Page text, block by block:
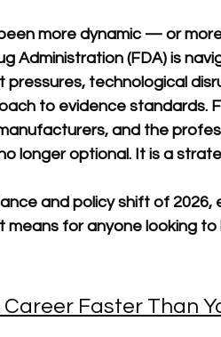
more dynamic — or
Administration (FDA) is
technological
to evidence standards.
and the
longer optional. It is a
and policy shift of 2026,
for anyone looking to
Faster Than